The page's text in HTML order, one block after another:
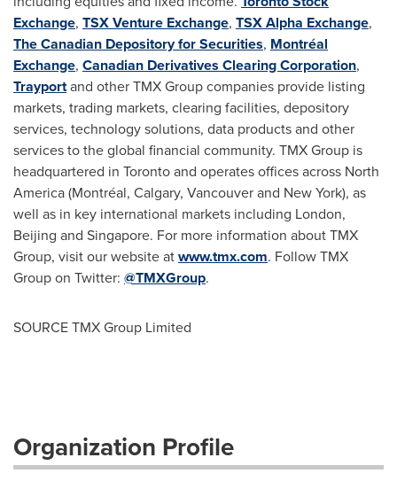
Exchange, TSX Venture Exchange, TSX Alpha Exchange,
The Canadian Depository for Securities, Montréal
Exchange, Canadian Derivatives Clearing Corporation,
Trayportand other TMX Group companies provide listing
markets, trading markets, clearing facilities, depository
services, technology solutions, data products and other
services to the global financial community. TMX Group is
headquartered in Torontoand operates offices across North
America(Montréal, Calgary, Vancouverand New York), as
well as in key international markets including London,
Beijing and Singapore. For more information about TMX
Group, visit our website atwww.tmx.com. Follow TMX
Group on Twitter: @TMXGroup.
SOURCE TMX Group Limited
Organization Profile